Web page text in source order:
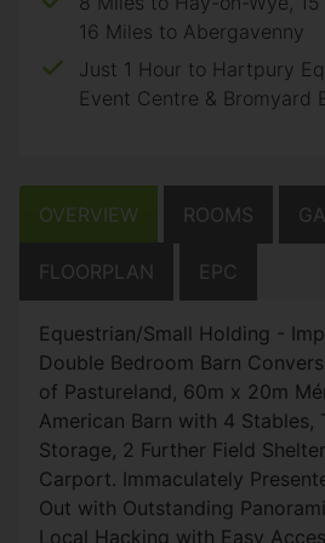
16 Miles to Abergavenny
Just 1 Hour to Hartpury
Event Centre & Bromyard
OVERVIEW ROOMS
FLOORPLAN EPC
Equestrian/Small Holding -
Double Bedroom Barn
of Pastureland, 60m x 20m
American Barn with 4 Stables,
Storage, 2 Further Field
Carport. Immaculately
Out with Outstanding
Local Hacking with Easy